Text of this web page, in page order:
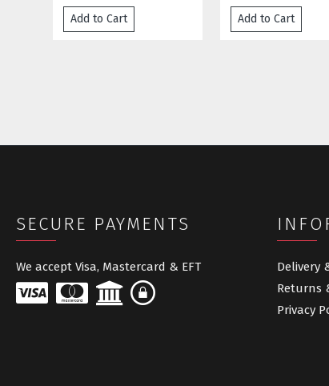
SECURE PAYMENTS
We accept Visa, Mastercard & EFT
Delivery
Returns
Privacy